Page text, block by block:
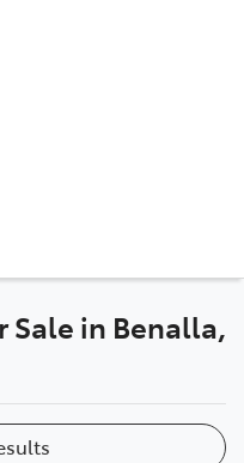
(03) 5762 2022
Parts
Sale in Benalla,